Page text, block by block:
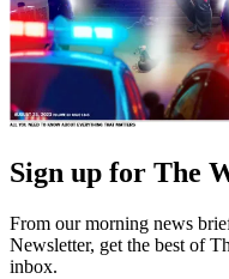
Sign up for The
From our morning news
Newsletter, get the best of
inbox.